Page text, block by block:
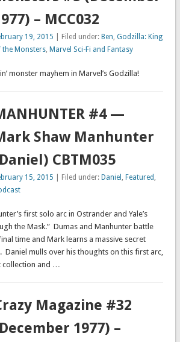
– MCC032
19, 2015 | Filed under: Ben,Godzilla: King
the Monsters, Marvel Sci-Fi and Fantasy
monster mayhem in Marvel’s Godzilla!
#4 —
Shaw Manhunter
CBTM035
15, 2015 | Filed under: Daniel , Featured ,
first solo arc in Ostrander and Yale’s
the Mask.” Dumas and Manhunter battle
time and Mark learns a massive secret
Daniel mulls over his thoughts on this first arc,
collection and …
Magazine #32
1977) –